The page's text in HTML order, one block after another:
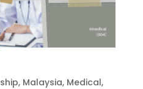
, Malaysia, Medical,